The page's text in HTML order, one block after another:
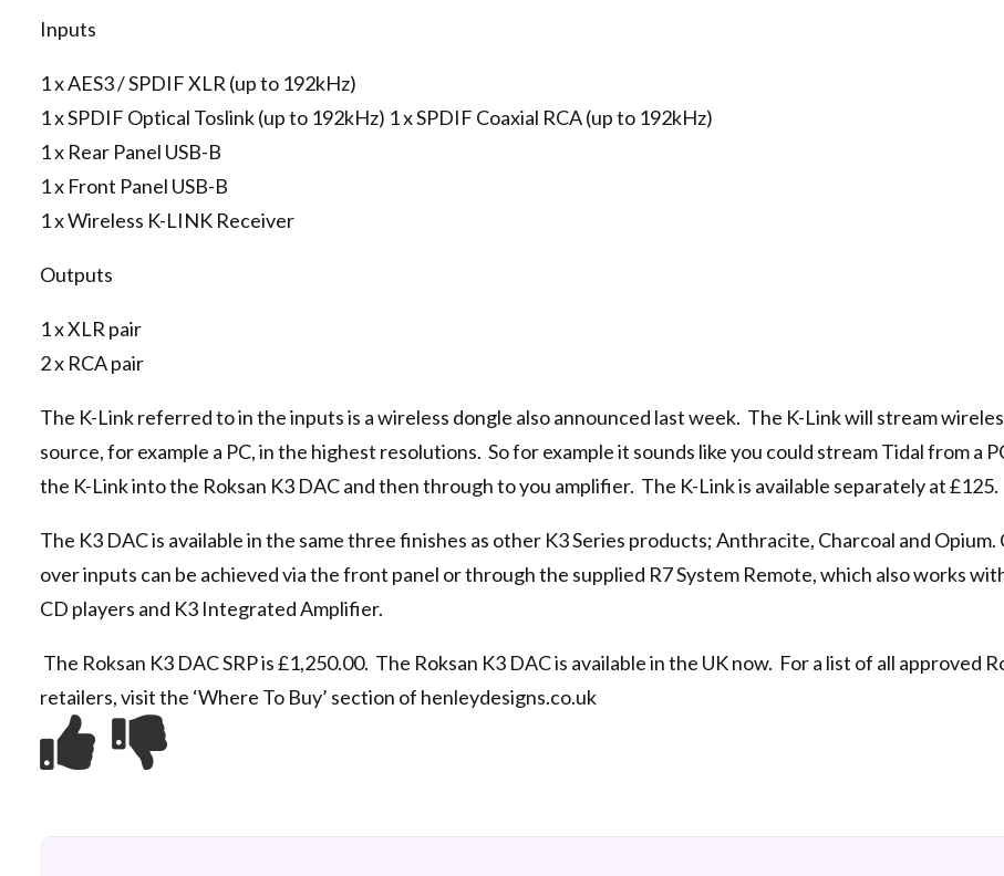
Inputs
1 x AES3 / SPDIF XLR (up to 192kHz)
1 x SPDIF Optical Toslink (up to 192kHz) 1 x SPDIF Coaxial RCA (up to 192kHz)
1 x Rear Panel USB-B
1 x Front Panel USB-B
1 x Wireless K-LINK Receiver
Outputs
1 x XLR pair
2 x RCA pair
The K-Link referred to in the inputs is a wireless dongle also announced last week. The K-Link will stream
source, for example a PC, in the highest resolutions. So for example it sounds like you could stream Tidal from a
the K-Link into the Roksan K3 DAC and then through to you amplifier. The K-Link is available separately at £125.
The K3 DAC is available in the same three finishes as other K3 Series products; Anthracite, Charcoal and Opium.
over inputs can be achieved via the front panel or through the supplied R7 System Remote, which also works
CD players and K3 Integrated Amplifier.
The Roksan K3 DAC SRP is £1,250.00. The Roksan K3 DAC is available in the UK now. For a list of all approved
retailers, visit the ‘Where To Buy’ section of henleydesigns.co.uk